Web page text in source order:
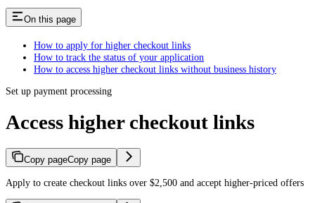
On this page
How to apply for higher checkout links
How to track the status of your application
How to access higher checkout links without business history
Set up payment processing
Access higher checkout links
Copy pageCopy page
Apply to create checkout links over $2,500 and accept higher-priced offers